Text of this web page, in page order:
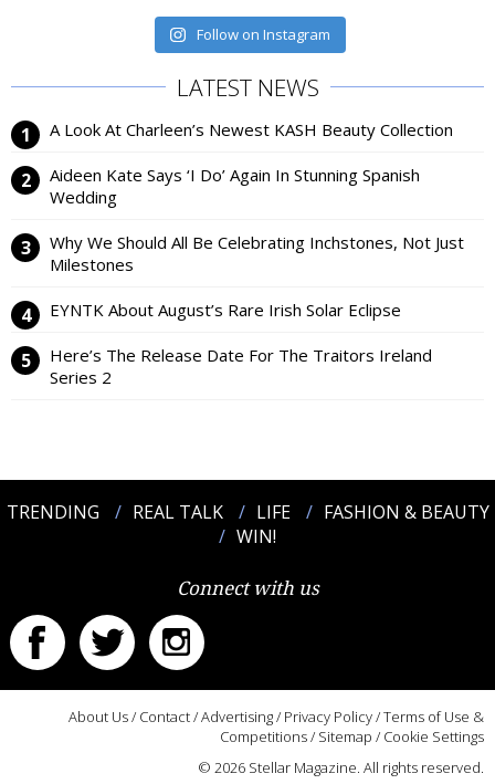
Follow on Instagram
LATEST NEWS
A Look At Charleen’s Newest KASH Beauty Collection
Aideen Kate Says ‘I Do’ Again In Stunning Spanish
Wedding
Why We Should All Be Celebrating Inchstones, Not Just
Milestones
EYNTK About August’s Rare Irish Solar Eclipse
Here’s The Release Date For The Traitors Ireland
Series 2
TRENDING REAL TALK LIFE
FASHION & BEAUTY
WIN!
Connect with us
About Us/ Contact/Advertising/ Privacy Policy/Terms of Use &
Competitions/ Sitemap / Cookie Settings
© 2026 Stellar Magazine. All rights reserved.